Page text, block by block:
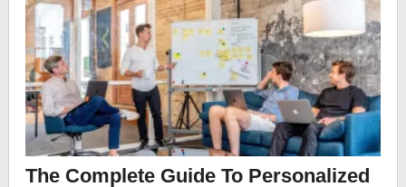
The Complete Guide To Personalized